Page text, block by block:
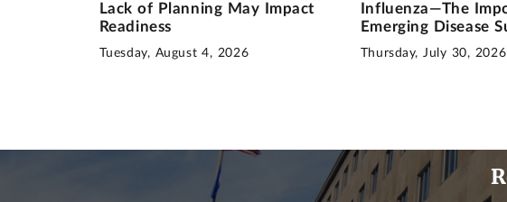
Lack of Planning May Impact
Readiness
Tuesday, August 4, 2026
Influenza—The
Emerging Disease
Thursday, July 30, 2026